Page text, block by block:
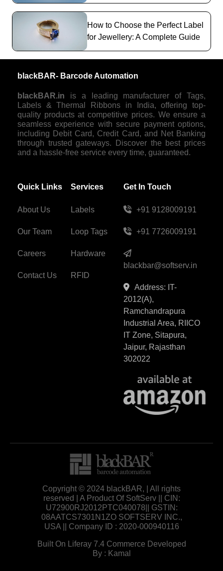
How to Choose the Perfect Label
for Jewellery: A Complete Guide
blackBAR- Barcode Automation
blackBAR.in is a leading manufacturer of Tags,
Labels & Thermal Ribbons in India, offering top-
quality products at competitive prices. We ensure a
seamless experience with secure payment options,
including Debit Card, Credit Card, and Net Banking
through trusted gateways. Discover the best prices
and a hassle-free service every time, guaranteed.
Quick Links
About Us
Our Team
Careers
Contact Us
Services
Labels
Loop Tags
Hardware
RFID
Get In Touch
+91 9128009191
+91 7726009191
blackbar@softserv.in
Address: IT-
2012(A),
Ramchandrapura
Industrial Area, RIICO
IT Zone, Sitapura,
Jaipur, Rajasthan
302022
Copyright © 2024 blackBAR, | All rights
reserved | A Product Of SoftServ || CIN:
U72900RJ2012PTC040078|| GSTIN:
08AATCS7301N1ZO SOFTSERV INC.,
USA || Company ID : 2020-000940116
Built On Liferay 7.4 Commerce Developed
By : Kamal